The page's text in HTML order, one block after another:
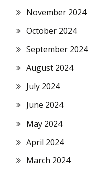
November 2024
October 2024
September 2024
August 2024
July 2024
June 2024
May 2024
April 2024
March 2024